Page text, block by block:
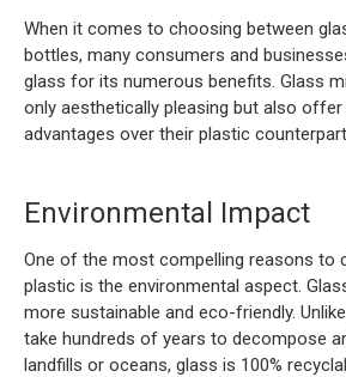
When it comes to choosing between
bottles, many consumers and
glass for its numerous benefits. Glass
only aesthetically pleasing but also
advantages over their plastic
Environmental Impact
One of the most compelling reasons to
plastic is the environmental aspect.
more sustainable and eco-friendly.
take hundreds of years to decompose
landfills or oceans, glass is 100%